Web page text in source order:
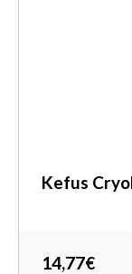
Kefus
14,77€